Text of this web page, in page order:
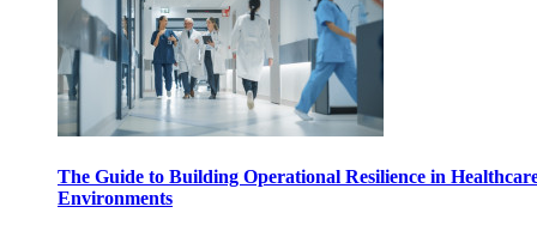
The Guide to Building Operational Resilience in
Environments